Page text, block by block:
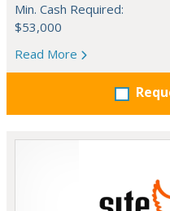
Min. Cash Required:
$53,000
Read More